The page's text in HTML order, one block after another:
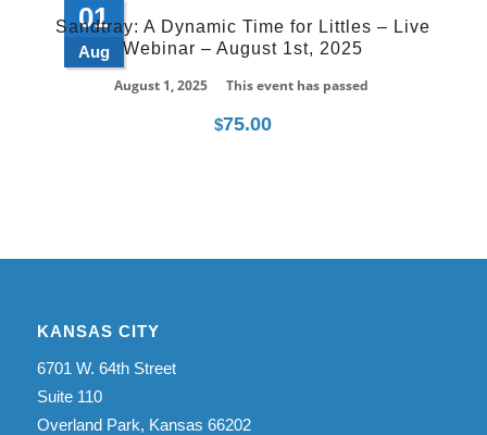
01
Aug
Sandtray: A Dynamic Time for Littles – Live
Webinar – August 1st, 2025
August 1, 2025
This event has passed
$75.00
KANSAS CITY
6701 W. 64th Street
Suite 110
Overland Park, Kansas 66202